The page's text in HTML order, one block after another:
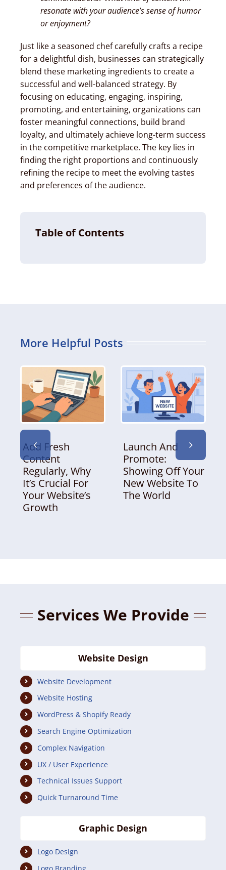
resonate with your audience’s sense of humor
or enjoyment?
Just like a seasoned chef carefully crafts a recipe
for a delightful dish, businesses can strategically
blend these marketing ingredients to create a
successful and well-balanced strategy. By
focusing on educating, engaging, inspiring,
promoting, and entertaining, organizations can
foster meaningful connections, build brand
loyalty, and ultimately achieve long-term success
in the competitive marketplace. The key lies in
finding the right proportions and continuously
refining the recipe to meet the evolving tastes
and preferences of the audience.
Table of Contents
More Helpful Posts
Add Fresh
Content
Regularly, Why
It’s Crucial For
Your Website’s
Growth
Launch And
Promote:
Showing Off Your
New Website To
The World
Services We Provide
Website Design
Website Development
Website Hosting
WordPress & Shopify Ready
Search Engine Optimization
Complex Navigation
UX / User Experience
Technical Issues Support
Quick Turnaround Time
Graphic Design
Logo Design